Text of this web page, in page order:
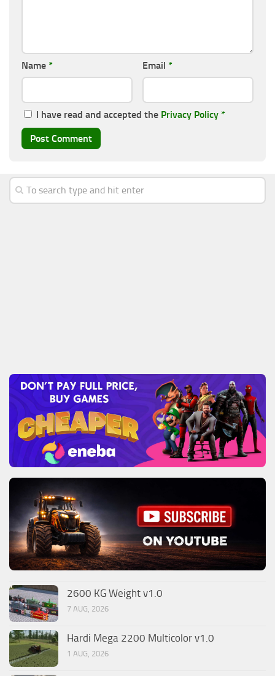
Name * Email *
I have read and accepted the Privacy Policy *
2600 KG Weight v1.0
7 AUG, 2026
Hardi Mega 2200 Multicolor v1.0
1 AUG, 2026